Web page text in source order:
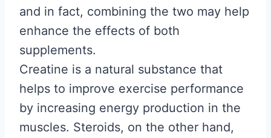
and in fact, combining the two may help
enhance the effects of both
supplements.
Creatine is a natural substance that
helps to improve exercise performance
by increasing energy production in the
muscles. Steroids, on the other hand,